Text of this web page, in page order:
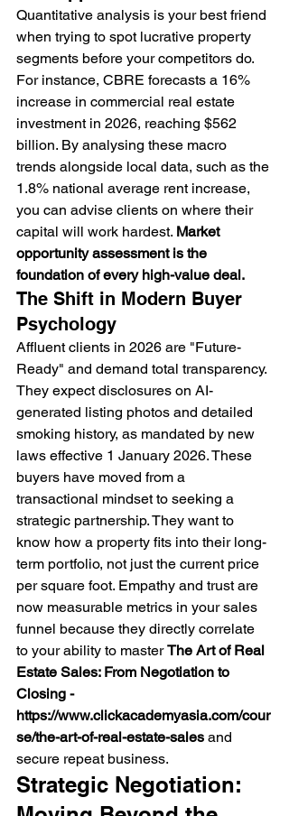
Quantitative analysis is your best friend
when trying to spot lucrative property
segments before your competitors do.
For instance, CBRE forecasts a 16%
increase in commercial real estate
investment in 2026, reaching $562
billion. By analysing these macro
trends alongside local data, such as the
1.8% national average rent increase,
you can advise clients on where their
capital will work hardest. Market
opportunity assessment is the
foundation of every high-value deal.
The Shift in Modern Buyer
Psychology
Affluent clients in 2026 are "Future-
Ready" and demand total transparency.
They expect disclosures on AI-
generated listing photos and detailed
smoking history, as mandated by new
laws effective 1 January 2026. These
buyers have moved from a
transactional mindset to seeking a
strategic partnership. They want to
know how a property fits into their long-
term portfolio, not just the current price
per square foot. Empathy and trust are
now measurable metrics in your sales
funnel because they directly correlate
to your ability to master The Art of Real
Estate Sales: From Negotiation to
Closing -
https://www.clickacademyasia.com/cour
se/the-art-of-real-estate-sales and
secure repeat business.
Strategic Negotiation: